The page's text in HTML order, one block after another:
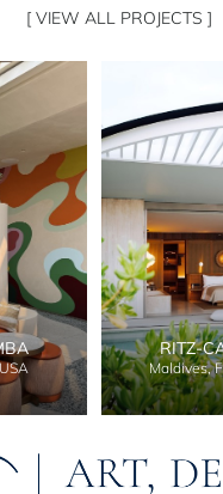
[ VIEW ALL PROJECTS ]
RITZ-
Maldives,